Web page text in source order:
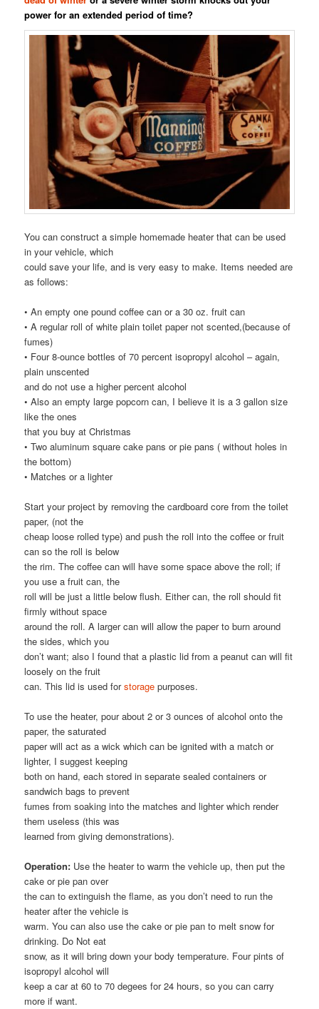
power for an extended period of time?
You can construct a simple homemade heater that can be used
in your vehicle, which
could save your life, and is very easy to make. Items needed are
as follows:
• An empty one pound coffee can or a 30 oz. fruit can
• A regular roll of white plain toilet paper not scented,(because of
fumes)
• Four 8-ounce bottles of 70 percent isopropyl alcohol – again,
plain unscented
and do not use a higher percent alcohol
• Also an empty large popcorn can, I believe it is a 3 gallon size
like the ones
that you buy at Christmas
• Two aluminum square cake pans or pie pans ( without holes in
the bottom)
• Matches or a lighter
Start your project by removing the cardboard core from the toilet
paper, (not the
cheap loose rolled type) and push the roll into the coffee or fruit
can so the roll is below
the rim. The coffee can will have some space above the roll; if
you use a fruit can, the
roll will be just a little below flush. Either can, the roll should fit
firmly without space
around the roll. A larger can will allow the paper to burn around
the sides, which you
don’t want; also I found that a plastic lid from a peanut can will fit
loosely on the fruit
can. This lid is used forstorage purposes.
To use the heater, pour about 2 or 3 ounces of alcohol onto the
paper, the saturated
paper will act as a wick which can be ignited with a match or
lighter, I suggest keeping
both on hand, each stored in separate sealed containers or
sandwich bags to prevent
fumes from soaking into the matches and lighter which render
them useless (this was
learned from giving demonstrations).
Operation: Use the heater to warm the vehicle up, then put the
cake or pie pan over
the can to extinguish the flame, as you don’t need to run the
heater after the vehicle is
warm. You can also use the cake or pie pan to melt snow for
drinking. Do Not eat
snow, as it will bring down your body temperature. Four pints of
isopropyl alcohol will
keep a car at 60 to 70 degees for 24 hours, so you can carry
more if want.